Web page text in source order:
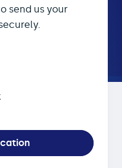
send us your